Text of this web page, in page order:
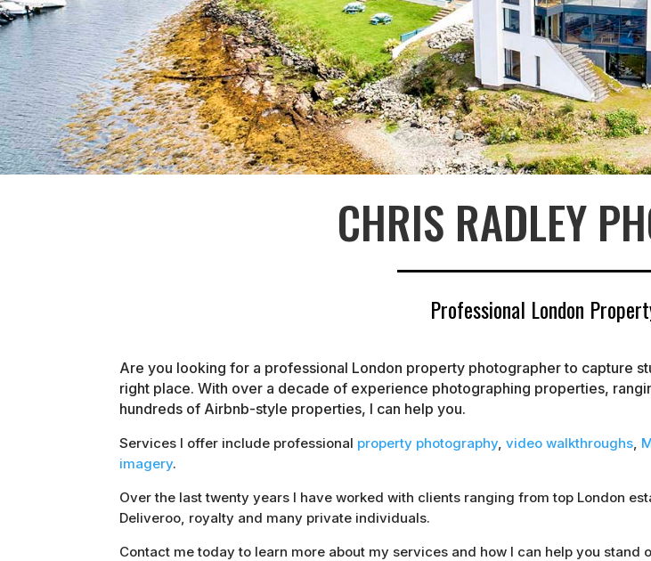
CHRIS RADLEY
Professional London
Are you looking for a professional London property photographer to capture
right place. With over a decade of experience photographing properties,
hundreds of Airbnb-style properties, I can help you.
Services I offer include professional property photography,video walkthroughs,
imagery.
Over the last twenty years I have worked with clients ranging from top London
Deliveroo, royalty and many private individuals.
Contact me today to learn more about my services and how I can help you stand